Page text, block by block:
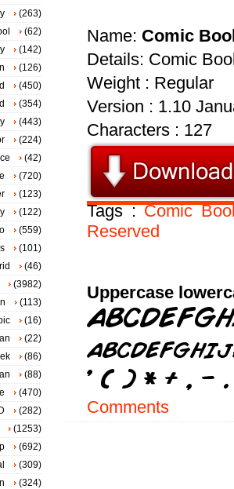
Name: Comic
Details: Comic
Weight : Regular
Version : 1.10
Characters : 127
Tags :Comic
Reserved
Uppercase
Comments
(263)
(62)
(142)
(126)
(450)
(354)
(443)
(224)
(42)
(720)
(123)
(122)
(559)
(101)
(46)
(3982)
(113)
(16)
(22)
(86)
(88)
(470)
(282)
(1253)
(692)
(309)
(324)